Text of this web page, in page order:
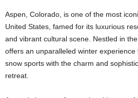
Aspen, Colorado, is one of the most
United States, famed for its luxurious
and vibrant cultural scene. Nestled in
offers an unparalleled winter
snow sports with the charm and
retreat.